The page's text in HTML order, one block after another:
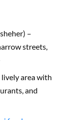
–
streets,
area with
and